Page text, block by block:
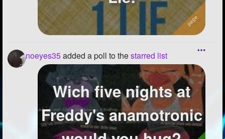
noeyes35added a poll to thestarred list
Wich five nights at
Freddy's anamotronic